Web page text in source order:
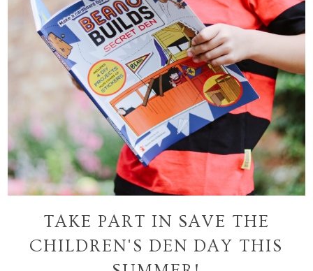
TAKE PART IN SAVE THE
CHILDREN'S DEN DAY THIS